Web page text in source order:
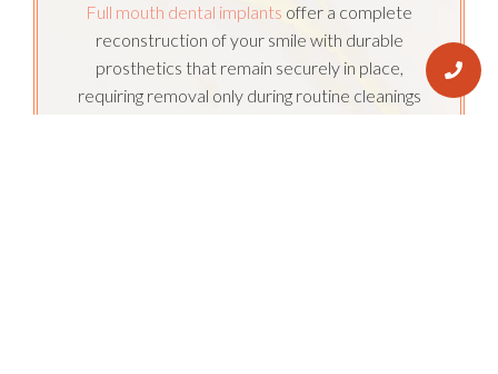
Full mouth dental implants offer a complete
reconstruction of your smile with durable
prosthetics that remain securely in place,
requiring removal only during routine cleanings